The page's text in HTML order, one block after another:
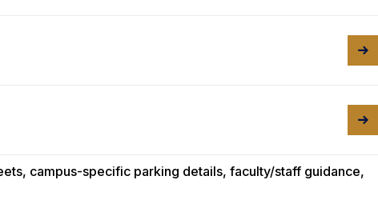
campus-specific parking details, faculty/staff guidance,